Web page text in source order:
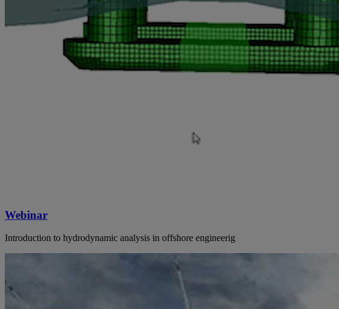
Webinar
Introduction to hydrodynamic analysis in offshore engineerig